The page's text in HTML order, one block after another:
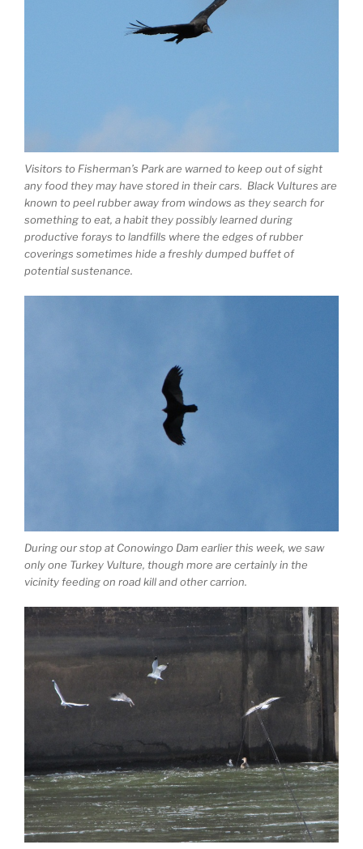
Visitors to Fisherman’s Park are warned to keep out of sight
any food they may have stored in their cars. Black Vultures are
known to peel rubber away from windows as they search for
something to eat, a habit they possibly learned during
productive forays to landfills where the edges of rubber
coverings sometimes hide a freshly dumped buffet of
potential sustenance.
During our stop at Conowingo Dam earlier this week, we saw
only one Turkey Vulture, though more are certainly in the
vicinity feeding on road kill and other carrion.